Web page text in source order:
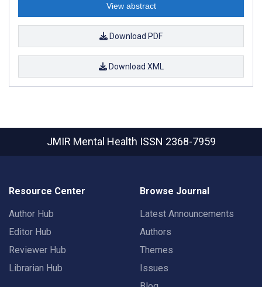
View abstract
Download PDF
Download XML
JMIR Mental Health ISSN 2368-7959
Resource Center
Author Hub
Editor Hub
Reviewer Hub
Librarian Hub
Browse Journal
Latest Announcements
Authors
Themes
Issues